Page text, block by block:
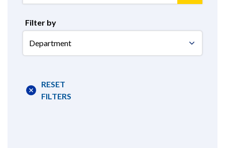
Filter by
Department
RESET
FILTERS